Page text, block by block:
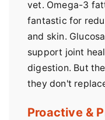
vet. Omega-3
fantastic for
and skin.
support joint
digestion. But
they don't
Proactive &